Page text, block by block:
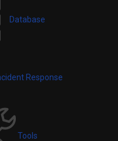
Database
Response
Tools